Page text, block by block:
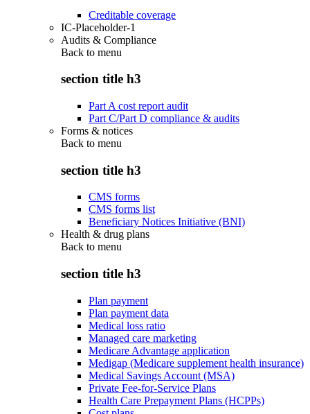
Creditable coverage
IC-Placeholder-1
Audits & Compliance
Back to menu
section title h3
Part A cost report audit
Part C/Part D compliance & audits
Forms & notices
Back to menu
section title h3
CMS forms
CMS forms list
Beneficiary Notices Initiative (BNI)
Health & drug plans
Back to menu
section title h3
Plan payment
Plan payment data
Medical loss ratio
Managed care marketing
Medicare Advantage application
Medigap (Medicare supplement health insurance)
Medical Savings Account (MSA)
Private Fee-for-Service Plans
Health Care Prepayment Plans (HCPPs)